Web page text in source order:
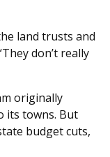
land trusts and
don’t really
originally
its towns. But
budget cuts,